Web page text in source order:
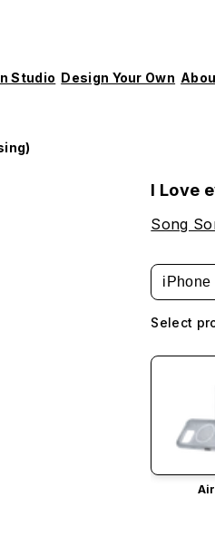
Studio Design Your Own
I Love
Song
iPhone
Select